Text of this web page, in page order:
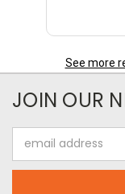
See more
JOIN OUR
Address